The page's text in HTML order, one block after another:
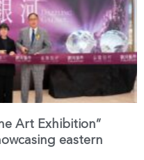
Art Exhibition”
eastern